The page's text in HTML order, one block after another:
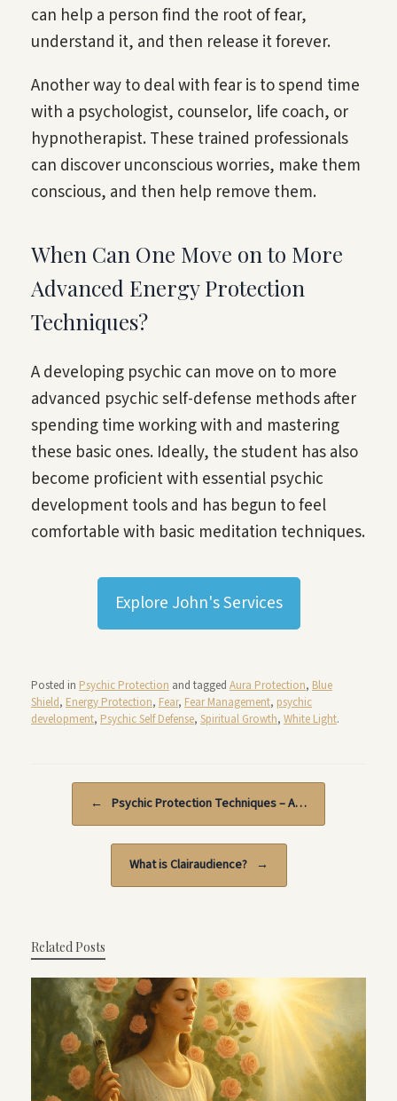
can help a person find the root of fear,
understand it, and then release it forever.
Another way to deal with fear is to spend time
with a psychologist, counselor, life coach, or
hypnotherapist. These trained professionals
can discover unconscious worries, make them
conscious, and then help remove them.
When Can One Move on to More
Advanced Energy Protection
Techniques?
A developing psychic can move on to more
advanced psychic self-defense methods after
spending time working with and mastering
these basic ones. Ideally, the student has also
become proficient with essential psychic
development tools and has begun to feel
comfortable with basic meditation techniques.
Explore John's Services
Posted in Psychic Protection and tagged Aura Protection, Blue
Shield, Energy Protection, Fear, Fear Management, psychic
development, Psychic Self Defense, Spiritual Growth, White Light.
← Psychic Protection Techniques – A…
What is Clairaudience? →
Related Posts